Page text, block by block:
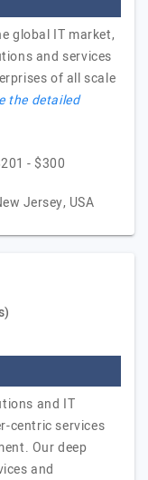
global IT market,
and services
of all scale
the detailed
- $300
Jersey, USA
and IT
centric services
Our deep
and